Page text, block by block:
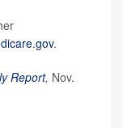
.
Report, Nov.